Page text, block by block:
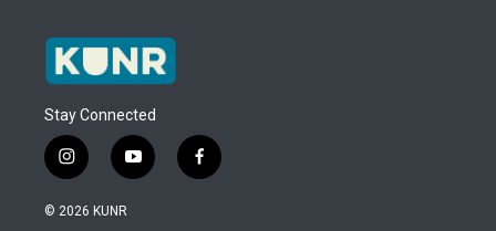
Stay Connected
i
n
s
y
o
f
a
© 2026 KUNR